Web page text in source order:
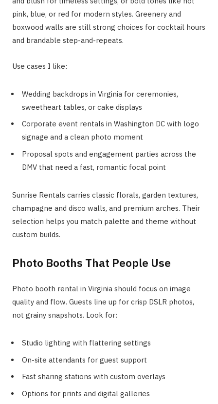
pink, blue, or red for modern styles. Greenery and
boxwood walls are still strong choices for cocktail hours
and brandable step-and-repeats.
Use cases I like:
Wedding backdrops in Virginia for ceremonies,
sweetheart tables, or cake displays
Corporate event rentals in Washington DC with logo
signage and a clean photo moment
Proposal spots and engagement parties across the
DMV that need a fast, romantic focal point
Sunrise Rentals carries classic florals, garden textures,
champagne and disco walls, and premium arches. Their
selection helps you match palette and theme without
custom builds.
Photo Booths That People Use
Photo booth rental in Virginia should focus on image
quality and flow. Guests line up for crisp DSLR photos,
not grainy snapshots. Look for:
Studio lighting with flattering settings
On-site attendants for guest support
Fast sharing stations with custom overlays
Options for prints and digital galleries